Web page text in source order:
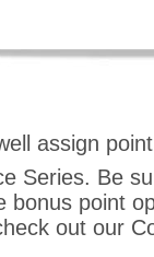
assign
Series. Be
bonus point
out our